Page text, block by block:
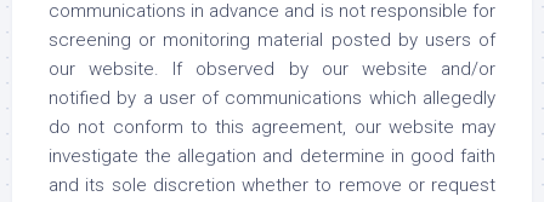
communications in advance and is not responsible for
screening or monitoring material posted by users of
our website. If observed by our website and/or
notified by a user of communications which allegedly
do not conform to this agreement, our website may
investigate the allegation and determine in good faith
and its sole discretion whether to remove or request